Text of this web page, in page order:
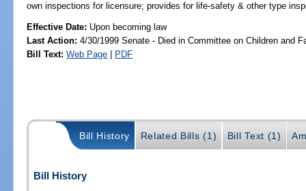
own inspections for licensure; provides for life-safety & other type
Effective Date: Upon becoming law
Last Action: 4/30/1999 Senate - Died in Committee on Children and
Bill Text: Web Page | PDF
Bill History Related Bills (1) Bill Text (1)
Bill History